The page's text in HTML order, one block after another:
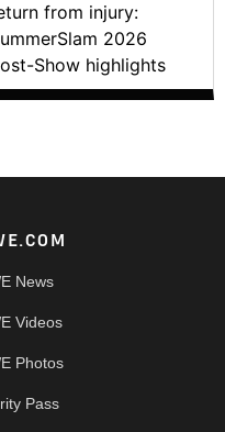
from injury:
2026
Show highlights
News
Videos
Photos
Pass